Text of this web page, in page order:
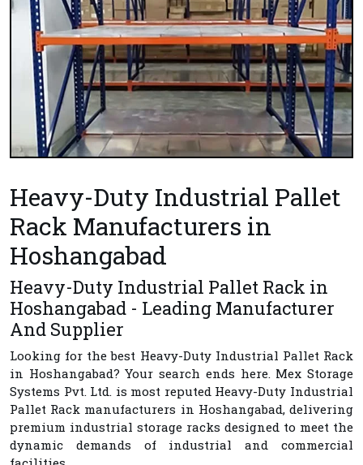
Heavy-Duty Industrial Pallet
Rack Manufacturers in
Hoshangabad
Heavy-Duty Industrial Pallet Rack in
Hoshangabad - Leading Manufacturer
And Supplier
Looking for the best Heavy-Duty Industrial Pallet Rack
in Hoshangabad? Your search ends here. Mex Storage
Systems Pvt. Ltd. is most reputed Heavy-Duty Industrial
Pallet Rack manufacturers in Hoshangabad, delivering
premium industrial storage racks designed to meet the
dynamic demands of industrial and commercial